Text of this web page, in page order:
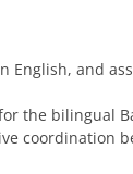
English, and
the bilingual
coordination